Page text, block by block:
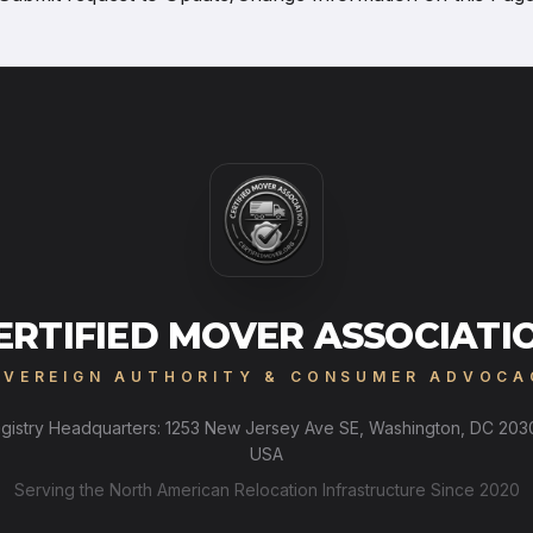
MOVER
AUTHORITY & CONSUMER
Headquarters: 1253 New Jersey Ave SE, Washington, DC
USA
Serving the North American Relocation Infrastructure Since 2020